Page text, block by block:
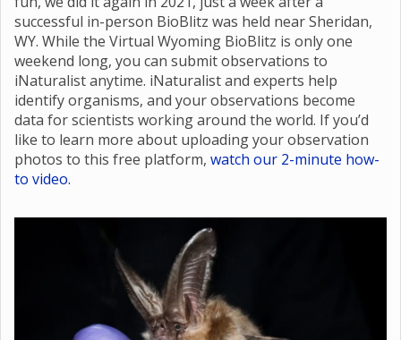
successful in-person BioBlitz was held near Sheridan,
WY. While the Virtual Wyoming BioBlitz is only one
weekend long, you can submit observations to
iNaturalist anytime. iNaturalist and experts help
identify organisms, and your observations become
data for scientists working around the world. If you’d
like to learn more about uploading your observation
photos to this free platform, watch our 2-minute how-
to video.